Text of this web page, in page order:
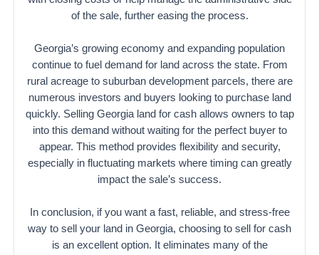
of the sale, further easing the process.
Georgia’s growing economy and expanding population
continue to fuel demand for land across the state. From
rural acreage to suburban development parcels, there are
numerous investors and buyers looking to purchase land
quickly. Selling Georgia land for cash allows owners to tap
into this demand without waiting for the perfect buyer to
appear. This method provides flexibility and security,
especially in fluctuating markets where timing can greatly
impact the sale’s success.
In conclusion, if you want a fast, reliable, and stress-free
way to sell your land in Georgia, choosing to sell for cash
is an excellent option. It eliminates many of the